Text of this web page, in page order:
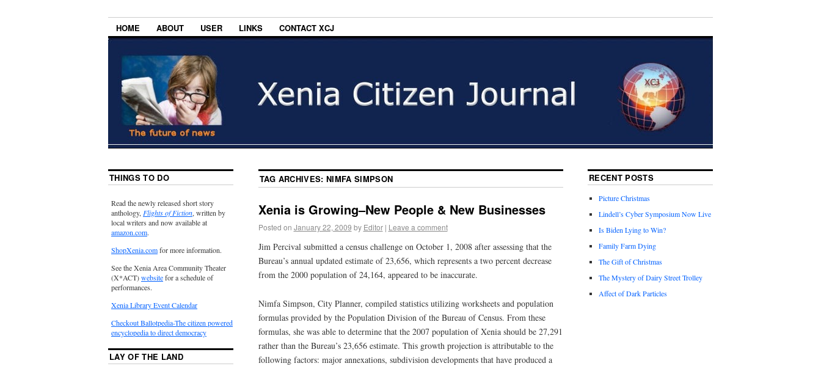
HOME ABOUT USER LINKS CONTACT XCJ
TAG ARCHIVES:NIMFA SIMPSON
Xenia is Growing–New People & New Businesses
Posted on January 22, 2009 by Editor | Leave a comment
Jim Percival submitted a census challenge on October 1, 2008 after assessing that the
Bureau’s annual updated estimate of 23,656, which represents a two percent decrease
from the 2000 population of 24,164, appeared to be inaccurate.
Nimfa Simpson, City Planner, compiled statistics utilizing worksheets and population
formulas provided by the Population Division of the Bureau of Census. From these
formulas, she was able to determine that the 2007 population of Xenia should be 27,291
rather than the Bureau’s 23,656 estimate. This growth projection is attributable to the
following factors: major annexations, subdivision developments that have produced a
THINGS TO DO
Read the newly released short story
anthology,Flights of Fiction, written by
local writers and now available at
amazon.com.
ShopXenia.comfor more information.
See the Xenia Area Community Theater
(X*ACT)websitefor a schedule of
performances.
Xenia Library Event Calendar
Checkout Ballotpedia-The citizen powered
encyclopedia to direct democracy
LAY OF THE LAND
RECENT POSTS
Picture Christmas
Lindell’s Cyber Symposium Now Live
Is Biden Lying to Win?
Family Farm Dying
The Gift of Christmas
The Mystery of Dairy Street Trolley
Affect of Dark Particles